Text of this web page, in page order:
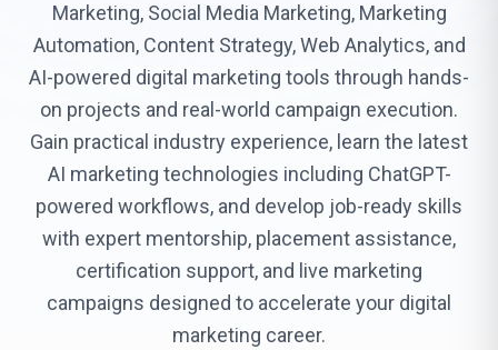
Marketing, Social Media Marketing, Marketing
Automation, Content Strategy, Web Analytics, and
AI-powered digital marketing tools through hands-
on projects and real-world campaign execution.
Gain practical industry experience, learn the latest
AI marketing technologies including ChatGPT-
powered workflows, and develop job-ready skills
with expert mentorship, placement assistance,
certification support, and live marketing
campaigns designed to accelerate your digital
marketing career.